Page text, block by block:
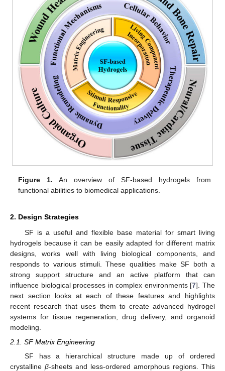
Figure 1. An overview of SF-based hydrogels from
functional abilities to biomedical applications.
2. Design Strategies
SF is a useful and flexible base material for smart living
hydrogels because it can be easily adapted for different matrix
designs, works well with living biological components, and
responds to various stimuli. These qualities make SF both a
strong support structure and an active platform that can
influence biological processes in complex environments [7]. The
next section looks at each of these features and highlights
recent research that uses them to create advanced hydrogel
systems for tissue regeneration, drug delivery, and organoid
modeling.
2.1. SF Matrix Engineering
SF has a hierarchical structure made up of ordered
crystalline β-sheets and less-ordered amorphous regions. This